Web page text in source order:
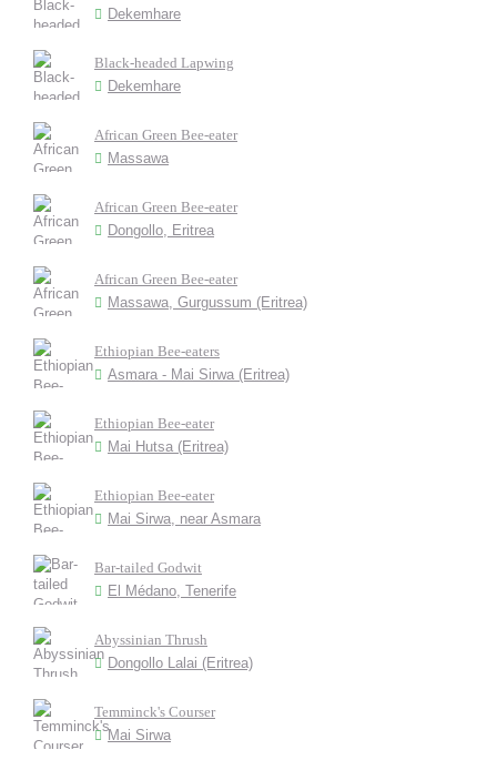
Dekemhare
Black-headed Lapwing
Dekemhare
African Green Bee-eater
Massawa
African Green Bee-eater
Dongollo, Eritrea
African Green Bee-eater
Massawa, Gurgussum (Eritrea)
Ethiopian Bee-eaters
Asmara - Mai Sirwa (Eritrea)
Ethiopian Bee-eater
Mai Hutsa (Eritrea)
Ethiopian Bee-eater
Mai Sirwa, near Asmara
Bar-tailed Godwit
El Médano, Tenerife
Abyssinian Thrush
Dongollo Lalai (Eritrea)
Temminck's Courser
Mai Sirwa